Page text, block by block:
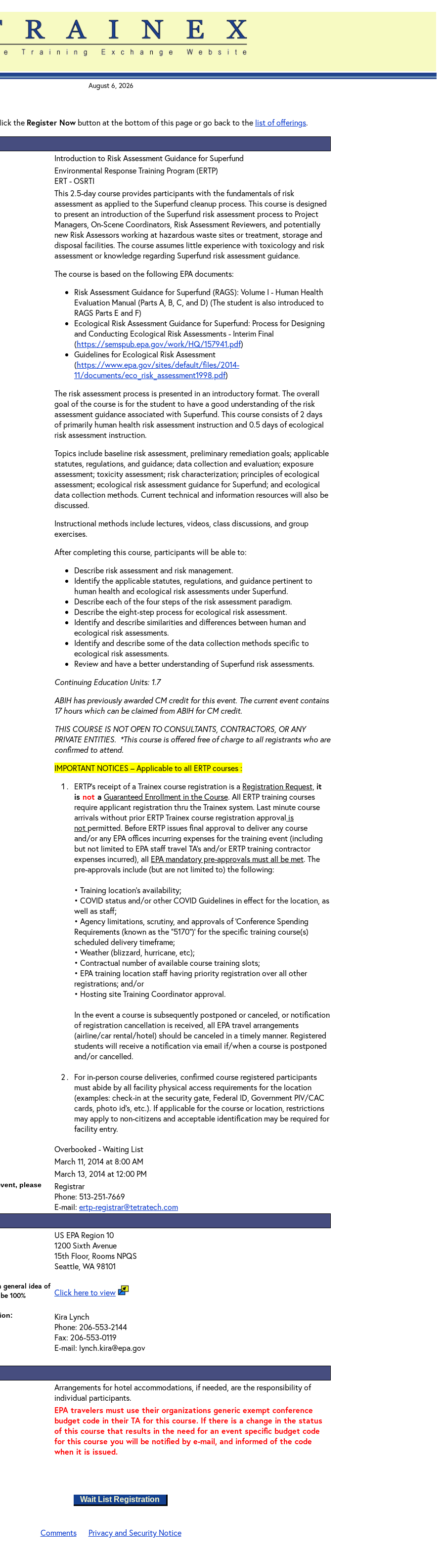
August 6, 2026
the Register Now button at the bottom of this page or go back to the list of offerings.
Introduction to Risk Assessment Guidance for Superfund
Environmental Response Training Program (ERTP)
ERT - OSRTI
This 2.5-day course provides participants with the fundamentals of risk
assessment as applied to the Superfund cleanup process. This course is designed
to present an introduction of the Superfund risk assessment process to Project
Managers, On-Scene Coordinators, Risk Assessment Reviewers, and potentially
new Risk Assessors working at hazardous waste sites or treatment, storage and
disposal facilities. The course assumes little experience with toxicology and risk
assessment or knowledge regarding Superfund risk assessment guidance.
The course is based on the following EPA documents:
Risk Assessment Guidance for Superfund (RAGS): Volume I - Human Health
Evaluation Manual (Parts A, B, C, and D) (The student is also introduced to
RAGS Parts E and F)
Ecological Risk Assessment Guidance for Superfund: Process for Designing
and Conducting Ecological Risk Assessments - Interim Final
(https://semspub.epa.gov/work/HQ/157941.pdf)
Guidelines for Ecological Risk Assessment
(https://www.epa.gov/sites/default/files/2014-
11/documents/eco_risk_assessment1998.pdf)
The risk assessment process is presented in an introductory format. The overall
goal of the course is for the student to have a good understanding of the risk
assessment guidance associated with Superfund. This course consists of 2 days
of primarily human health risk assessment instruction and 0.5 days of ecological
risk assessment instruction.
Topics include baseline risk assessment, preliminary remediation goals; applicable
statutes, regulations, and guidance; data collection and evaluation; exposure
assessment; toxicity assessment; risk characterization; principles of ecological
assessment; ecological risk assessment guidance for Superfund; and ecological
data collection methods. Current technical and information resources will also be
discussed.
Instructional methods include lectures, videos, class discussions, and group
exercises.
After completing this course, participants will be able to:
Describe risk assessment and risk management.
Identify the applicable statutes, regulations, and guidance pertinent to
human health and ecological risk assessments under Superfund.
Describe each of the four steps of the risk assessment paradigm.
Describe the eight-step process for ecological risk assessment.
Identify and describe similarities and differences between human and
ecological risk assessments.
Identify and describe some of the data collection methods specific to
ecological risk assessments.
Review and have a better understanding of Superfund risk assessments.
Continuing Education Units: 1.7
ABIH has previously awarded CM credit for this event. The current event contains
17 hours which can be claimed from ABIH for CM credit.
THIS COURSE IS NOT OPEN TO CONSULTANTS, CONTRACTORS, OR ANY
PRIVATE ENTITIES. *This course is offered free of charge to all registrants who are
confirmed to attend.
IMPORTANT NOTICES – Applicable to all ERTP courses :
ERTP’s receipt of a Trainex course registration is a Registration Request, it
is not a Guaranteed Enrollment in the Course. All ERTP training courses
require applicant registration thru the Trainex system. Last minute course
arrivals without prior ERTP Trainex course registration approval is
not permitted. Before ERTP issues final approval to deliver any course
and/or any EPA offices incurring expenses for the training event (including
but not limited to EPA staff travel TA’s and/or ERTP training contractor
expenses incurred), all EPA mandatory pre-approvals must all be met. The
pre-approvals include (but are not limited to) the following:
• Training location’s availability;
• COVID status and/or other COVID Guidelines in effect for the location, as
well as staff;
• Agency limitations, scrutiny, and approvals of ‘Conference Spending
Requirements (known as the “5170”)’ for the specific training course(s)
scheduled delivery timeframe;
• Weather (blizzard, hurricane, etc);
• Contractual number of available course training slots;
• EPA training location staff having priority registration over all other
registrations; and/or
• Hosting site Training Coordinator approval.
In the event a course is subsequently postponed or canceled, or notification
of registration cancellation is received, all EPA travel arrangements
(airline/car rental/hotel) should be canceled in a timely manner. Registered
students will receive a notification via email if/when a course is postponed
and/or cancelled.
For in-person course deliveries, confirmed course registered participants
must abide by all facility physical access requirements for the location
(examples: check-in at the security gate, Federal ID, Government PIV/CAC
cards, photo id’s, etc.). If applicable for the course or location, restrictions
may apply to non-citizens and acceptable identification may be required for
facility entry.
Overbooked - Waiting List
March 11, 2014 at 8:00 AM
March 13, 2014 at 12:00 PM
please
Registrar
Phone: 513-251-7669
E-mail: ertp-registrar@tetratech.com
US EPA Region 10
1200 Sixth Avenue
15th Floor, Rooms NPQS
Seattle, WA 98101
general idea of
100%
Click here to view
Kira Lynch
Phone: 206-553-2144
Fax: 206-553-0119
E-mail: lynch.kira@epa.gov
Arrangements for hotel accommodations, if needed, are the responsibility of
individual participants.
EPA travelers must use their organizations generic exempt conference
budget code in their TA for this course. If there is a change in the status
of this course that results in the need for an event specific budget code
for this course you will be notified by e-mail, and informed of the code
when it is issued.
Wait List Registration
Comments Privacy and Security Notice